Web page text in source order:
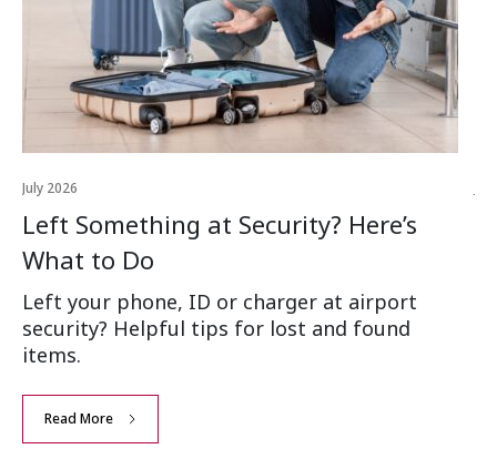
July 2026
Left Something at Security? Here’s
What to Do
Left your phone, ID or charger at airport
security? Helpful tips for lost and found
items.
Read More